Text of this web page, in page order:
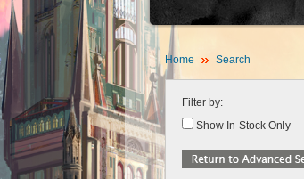
Home Search
Filter by:
Show In-Stock Only